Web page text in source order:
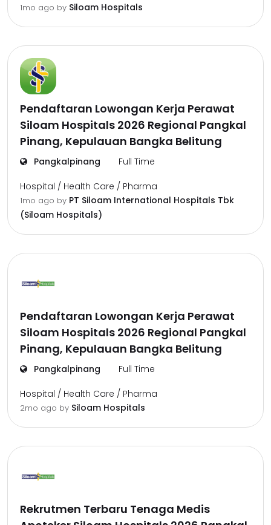
1mo ago by Siloam Hospitals
Pendaftaran Lowongan Kerja Perawat
Siloam Hospitals 2026 Regional Pangkal
Pinang, Kepulauan Bangka Belitung
Pangkalpinang Full Time
Hospital / Health Care / Pharma
1mo ago by PT Siloam International Hospitals Tbk
(Siloam Hospitals)
Pendaftaran Lowongan Kerja Perawat
Siloam Hospitals 2026 Regional Pangkal
Pinang, Kepulauan Bangka Belitung
Pangkalpinang Full Time
Hospital / Health Care / Pharma
2mo ago by Siloam Hospitals
Rekrutmen Terbaru Tenaga Medis